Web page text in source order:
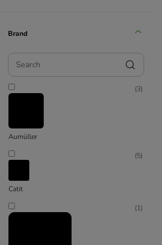
Brand
Search
Aumüller
(3)
Catit
(5)
(1)